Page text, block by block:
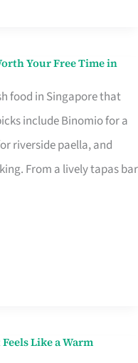
Your Free Time in
food in Singapore that
include Binomio for a
riverside paella, and
From a lively tapas bar
Like a Warm